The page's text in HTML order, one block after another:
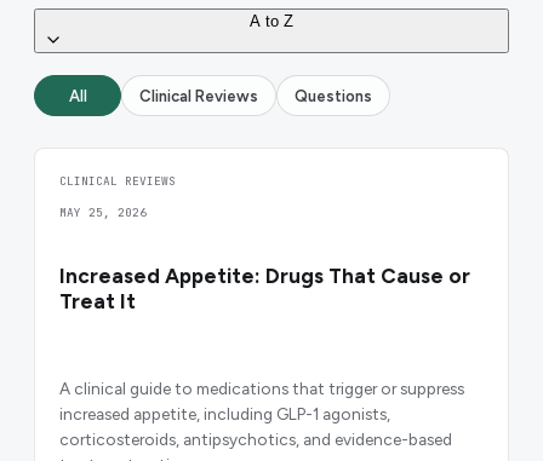
A to Z
All Clinical Reviews Questions
CLINICAL REVIEWS
MAY 25, 2026
Increased Appetite: Drugs That Cause or
Treat It
A clinical guide to medications that trigger or suppress
increased appetite, including GLP-1 agonists,
corticosteroids, antipsychotics, and evidence-based